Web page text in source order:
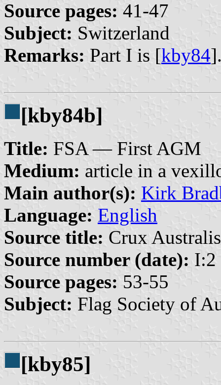
Source pages: 41-47
Subject: Switzerland
Remarks: Part I is [kby84
[kby84b]
Title: FSA — First AGM
Medium: article in a
Main author(s): Kirk
Language: English
Source title: Crux
Source number (date): I:2
Source pages: 53-55
Subject: Flag Society of
[kby85]